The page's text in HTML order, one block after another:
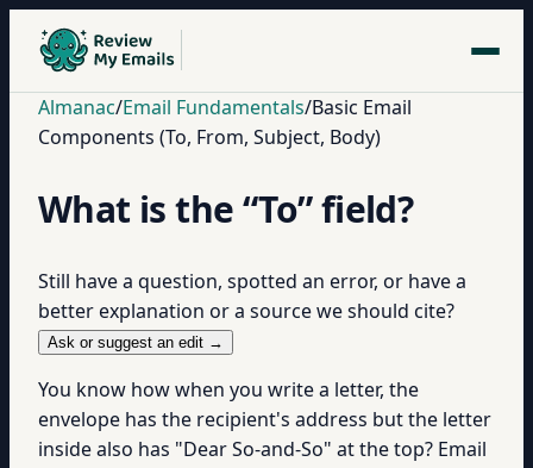
Almanac/Email Fundamentals/Basic Email
Components (To, From, Subject, Body)
What is the “To” field?
Still have a question, spotted an error, or have a
better explanation or a source we should cite?
Ask or suggest an edit →
You know how when you write a letter, the
envelope has the recipient's address but the letter
inside also has "Dear So-and-So" at the top? Email